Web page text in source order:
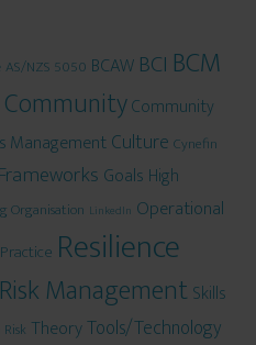
AS/NZS 5050 BCAW BCI BCM
CommunityCommunity
ManagementCulture Cynefin
Frameworks Goals High
Organisation LinkedIn Operational
Practice Resilience
Risk Management Skills
TheoryTools/Technology